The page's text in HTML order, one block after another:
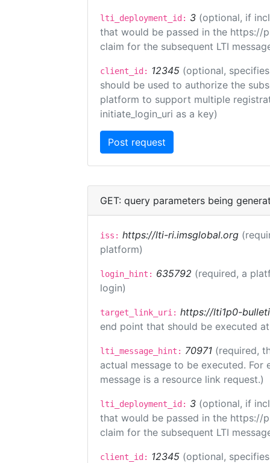
lti_deployment_id: 3 (optional, if
that would be passed in the https://
claim for the subsequent LTI
client_id: 12345 (optional,
should be used to authorize the
platform to support multiple
initiate_login_uri as a key)
GET: query parameters being
iss: https://lti-ri.imsglobal.org
platform)
login_hint: 635792 (required, a
login)
target_link_uri: https://lti1p0-
end point that should be executed
lti_message_hint: 70971 (required,
actual message to be executed.
message is a resource link request.)
lti_deployment_id: 3 (optional, if
that would be passed in the https://
claim for the subsequent LTI
client_id: 12345 (optional,